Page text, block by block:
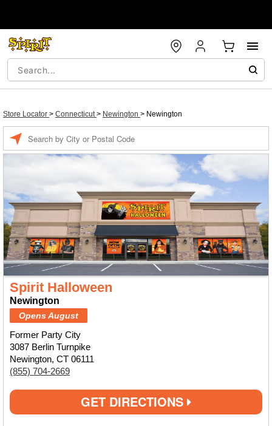
Store Locator > Connecticut> Newington > Newington
Spirit Halloween
Newington
Opens August
Former Party City
3087 Berlin Turnpike
Newington, CT 06111
(855) 704-2669
GET DIRECTIONS